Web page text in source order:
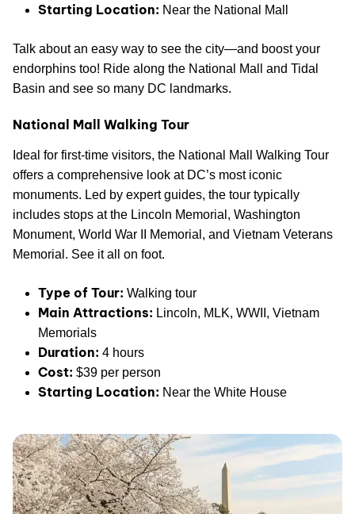
Starting Location: Near the National Mall
Talk about an easy way to see the city—and boost your
endorphins too! Ride along the National Mall and Tidal
Basin and see so many DC landmarks.
National Mall Walking Tour
Ideal for first-time visitors, the National Mall Walking Tour
offers a comprehensive look at DC’s most iconic
monuments. Led by expert guides, the tour typically
includes stops at the Lincoln Memorial, Washington
Monument, World War II Memorial, and Vietnam Veterans
Memorial. See it all on foot.
Type of Tour: Walking tour
Main Attractions: Lincoln, MLK, WWII, Vietnam
Memorials
Duration: 4 hours
Cost: $39 per person
Starting Location: Near the White House